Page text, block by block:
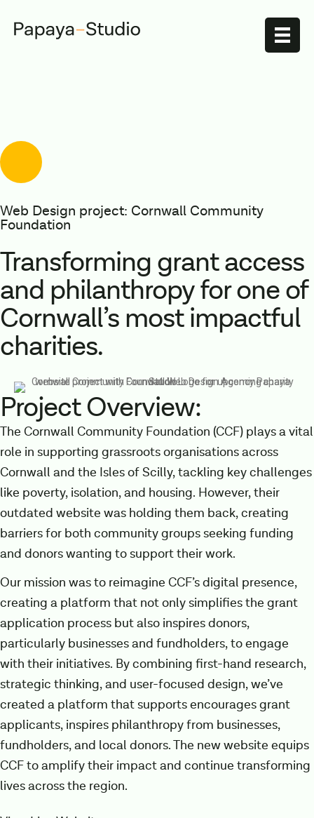
Web Design project: Cornwall Community
Foundation
Transforming grant access
and philanthropy for one of
Cornwall’s most impactful
charities.
Project Overview:
The Cornwall Community Foundation (CCF) plays a vital
role in supporting grassroots organisations across
Cornwall and the Isles of Scilly, tackling key challenges
like poverty, isolation, and housing. However, their
outdated website was holding them back, creating
barriers for both community groups seeking funding
and donors wanting to support their work.
Our mission was to reimagine CCF’s digital presence,
creating a platform that not only simplifies the grant
application process but also inspires donors,
particularly businesses and fundholders, to engage
with their initiatives. By combining first-hand research,
strategic thinking, and user-focused design, we’ve
created a platform that supports encourages grant
applicants, inspires philanthropy from businesses,
fundholders, and local donors. The new website equips
CCF to amplify their impact and continue transforming
lives across the region.